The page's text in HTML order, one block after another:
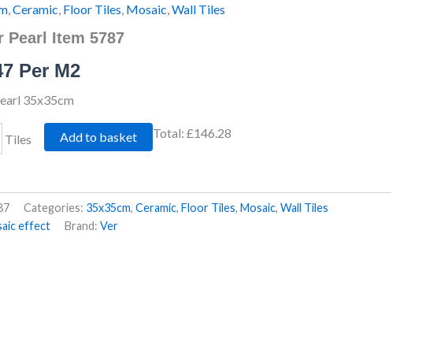
,Ceramic, Floor Tiles, Mosaic,Wall Tiles
Pearl Item 5787
Per M2
35x35cm
Tiles Add to basket Total:£146.28
Categories: 35x35cm, Ceramic, Floor Tiles, Mosaic, Wall Tiles
effect Brand: Ver